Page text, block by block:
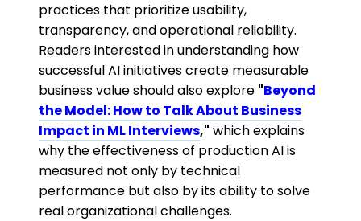
practices that prioritize usability,
transparency, and operational reliability.
Readers interested in understanding how
successful AI initiatives create measurable
business value should also explore "Beyond
the Model: How to Talk About Business
Impact in ML Interviews," which explains
why the effectiveness of production AI is
measured not only by technical
performance but also by its ability to solve
real organizational challenges.